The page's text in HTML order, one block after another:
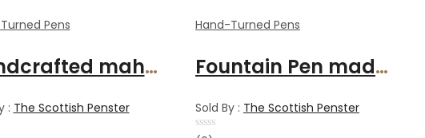
Pens
Handcrafted mahogany pen with satin gold metal finish
: The Scottish Penster
Hand-Turned Pens
Fountain Pen made with Cherry wood and finished with Chrome
Sold By : The Scottish Penster